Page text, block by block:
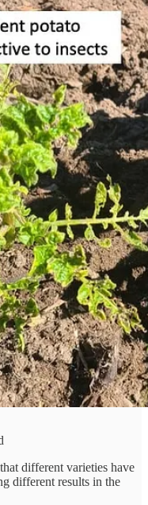
different varieties have
different results in the